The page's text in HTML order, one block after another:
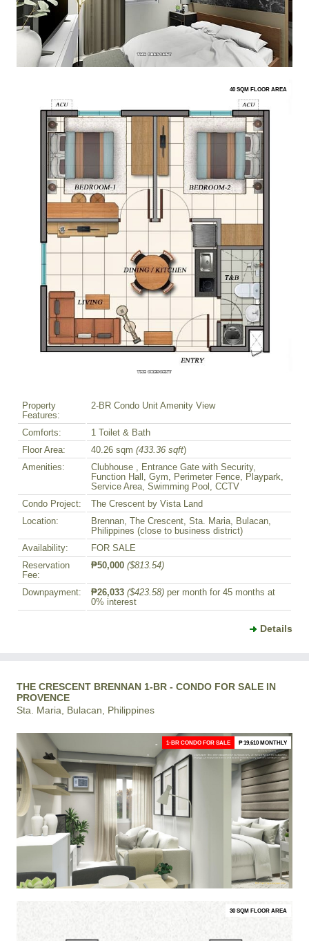
40 SQM FLOOR AREA
Property
Features:
2-BR Condo Unit Amenity View
Comforts:
1 Toilet & Bath
Floor Area:
40.26 sqm (433.36 sqft)
Amenities:
Clubhouse , Entrance Gate with Security,
Function Hall, Gym, Perimeter Fence, Playpark,
Service Area, Swimming Pool, CCTV
Condo Project:
The Crescent by Vista Land
Location:
Brennan, The Crescent, Sta. Maria, Bulacan,
Philippines (close to business district)
Availability:
FOR SALE
Reservation
Fee:
₱50,000 ($813.54)
Downpayment: ₱26,033 ($423.58) per month for 45 months at
0% interest
Details
THE CRESCENT BRENNAN 1-BR - CONDO FOR SALE IN
PROVENCE
Sta. Maria, Bulacan, Philippines
1-BR CONDO FOR SALE ₱ 19,610 MONTHLY
30 SQM FLOOR AREA